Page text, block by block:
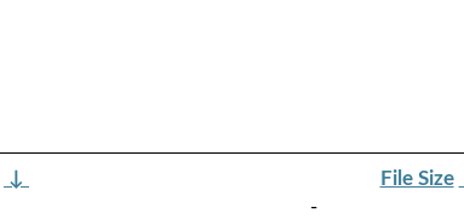
↓ File Size
-